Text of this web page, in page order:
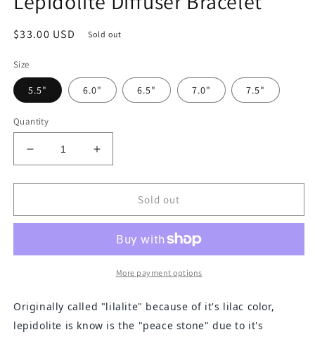
Regular
$33.00 USD Sold out
Size
5.5" 6.0" 6.5" 7.0" 7.5"
Quantity
Decrease
quantity
for
Diffuser
Increase
quantity
for
Lepidolite
Diffuser
Sold out
More payment options
Originally called "lilalite" because of it's lilac color,
lepidolite is know is the "peace stone" due to it's